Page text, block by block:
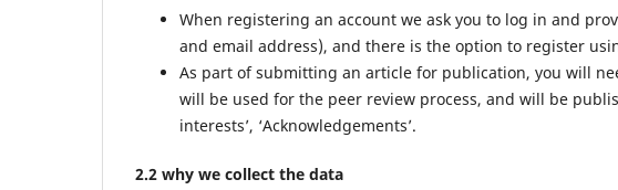
When registering an account we ask you to log in and
and email address), and there is the option to register
As part of submitting an article for publication, you will
will be used for the peer review process, and will be
interests’, ‘Acknowledgements’.
2.2 why we collect the data